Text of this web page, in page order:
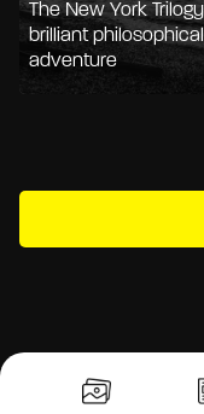
The New York
brilliant philosophical
adventure